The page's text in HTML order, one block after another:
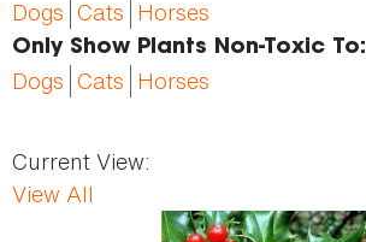
Dogs Cats Horses
Only Show Plants Non-Toxic To:
Dogs Cats Horses
Current View:
View All